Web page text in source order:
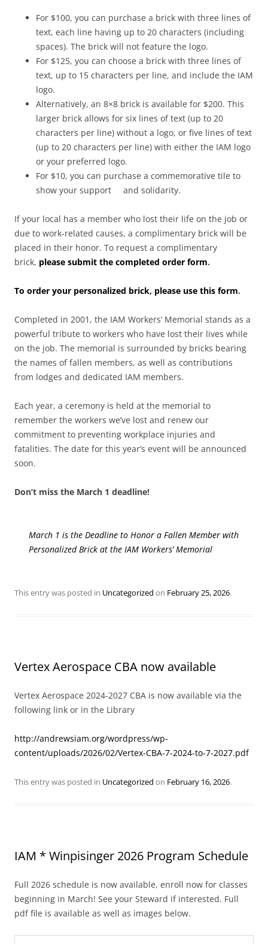
For $100, you can purchase a brick with three lines of
text, each line having up to 20 characters (including
spaces). The brick will not feature the logo.
For $125, you can choose a brick with three lines of
text, up to 15 characters per line, and include the IAM
logo.
Alternatively, an 8×8 brick is available for $200. This
larger brick allows for six lines of text (up to 20
characters per line) without a logo, or five lines of text
(up to 20 characters per line) with either the IAM logo
or your preferred logo.
For $10, you can purchase a commemorative tile to
show your support and solidarity.
If your local has a member who lost their life on the job or
due to work-related causes, a complimentary brick will be
placed in their honor. To request a complimentary
brick, please submit the completed order form.
To order your personalized brick, please use this form.
Completed in 2001, the IAM Workers’ Memorial stands as a
powerful tribute to workers who have lost their lives while
on the job. The memorial is surrounded by bricks bearing
the names of fallen members, as well as contributions
from lodges and dedicated IAM members.
Each year, a ceremony is held at the memorial to
remember the workers we’ve lost and renew our
commitment to preventing workplace injuries and
fatalities. The date for this year’s event will be announced
soon.
Don’t miss the March 1 deadline!
March 1 is the Deadline to Honor a Fallen Member with
Personalized Brick at the IAM Workers’ Memorial
This entry was posted in Uncategorized on February 25, 2026.
Vertex Aerospace CBA now available
Vertex Aerospace 2024-2027 CBA is now available via the
following link or in the Library
http://andrewsiam.org/wordpress/wp-
content/uploads/2026/02/Vertex-CBA-7-2024-to-7-2027.pdf
This entry was posted in Uncategorized on February 16, 2026.
IAM * Winpisinger 2026 Program Schedule
Full 2026 schedule is now available, enroll now for classes
beginning in March! See your Steward if interested. Full
pdf file is available as well as images below.